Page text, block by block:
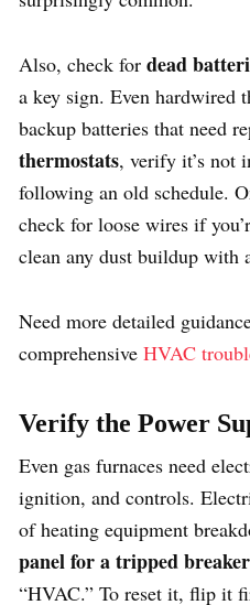
Also, check for dead
a key sign. Even hardwired
backup batteries that need
thermostats, verify it’s not
following an old schedule.
check for loose wires if
clean any dust buildup with
Need more detailed
comprehensive HVAC
Verify the Power
Even gas furnaces need
ignition, and controls.
of heating equipment
panel for a tripped breaker
“HVAC.” To reset it, flip it